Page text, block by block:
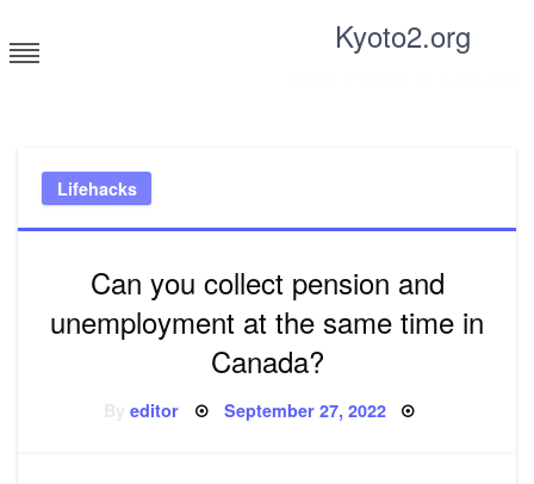
to
content
Kyoto2.org
Lifehacks
Can you collect pension and
unemployment at the same time in
Canada?
Byeditor Posted
September 27, 2022